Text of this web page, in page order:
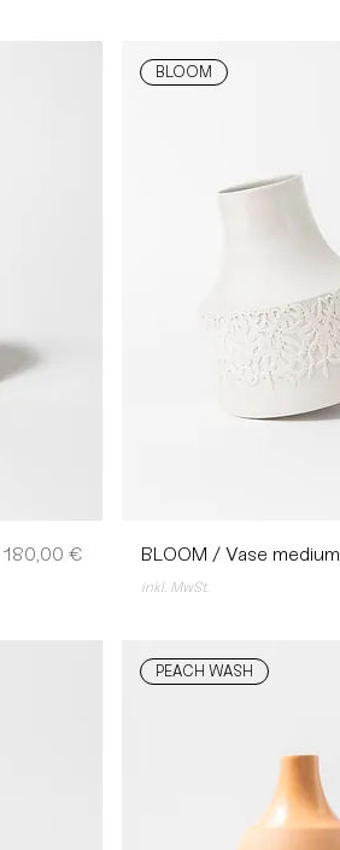
Preis
180,00 €
BLOOM
BLOOM / Vase medium
inkl. MwSt.
PEACH WASH